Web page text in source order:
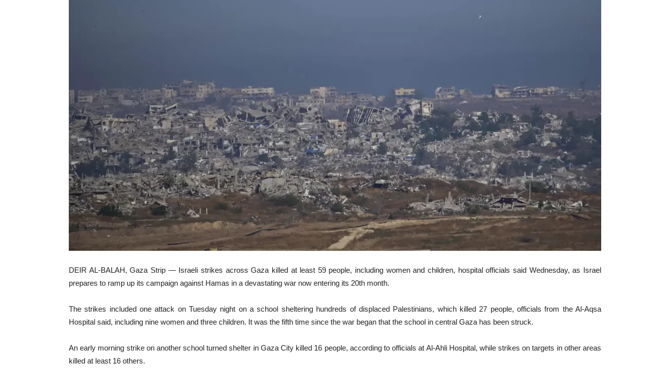
DEIR AL-BALAH, Gaza Strip — Israeli strikes across Gaza killed at least 59 people, including women and children, hospital officials said Wednesday, as Israel
prepares to ramp up its campaign against Hamas in a devastating war now entering its 20th month.
The strikes included one attack on Tuesday night on a school sheltering hundreds of displaced Palestinians, which killed 27 people, officials from the Al-Aqsa
Hospital said, including nine women and three children. It was the fifth time since the war began that the school in central Gaza has been struck.
An early morning strike on another school turned shelter in Gaza City killed 16 people, according to officials at Al-Ahli Hospital, while strikes on targets in other areas
killed at least 16 others.